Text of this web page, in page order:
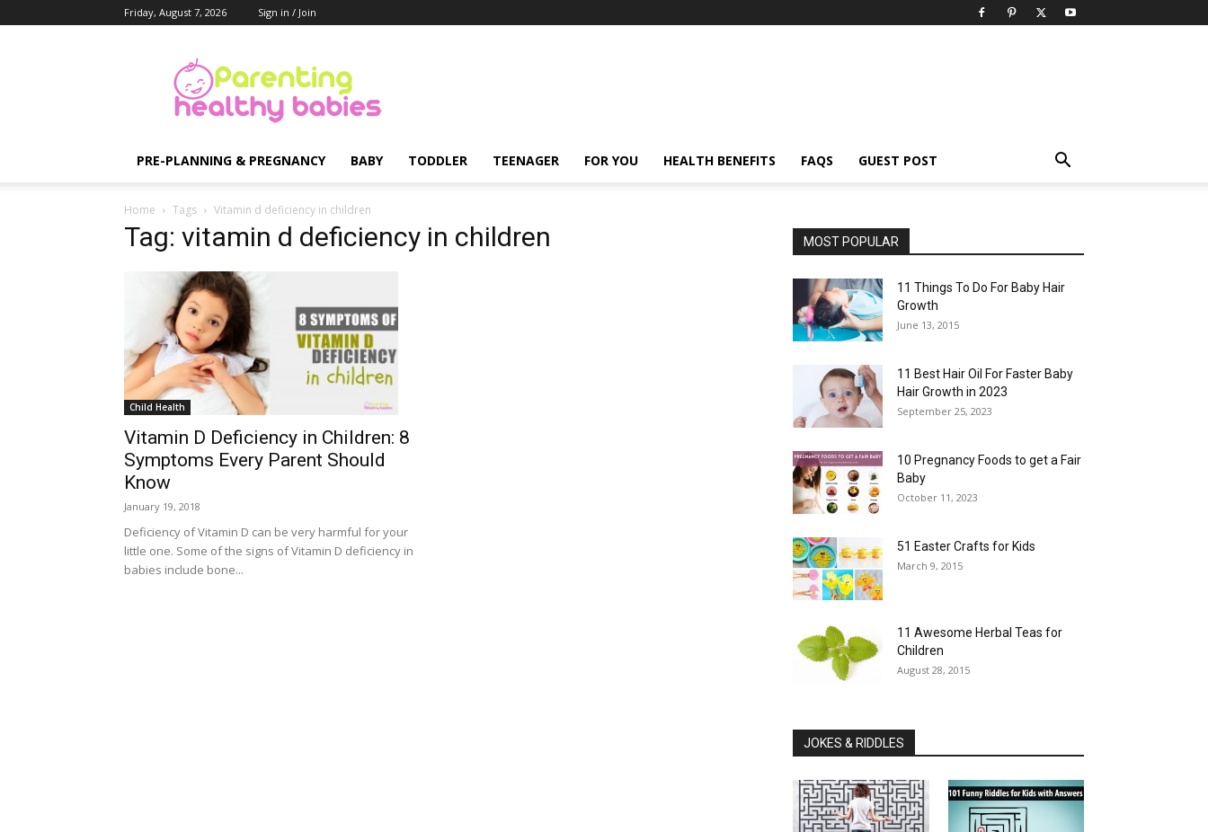
Friday, August 7, 2026 Sign in / Join
Healthy
Babies
PRE-PLANNING & PREGNANCY BABY TODDLER TEENAGER FOR YOU HEALTH BENEFITS FAQS GUEST POST
Home Tags Vitamin d deficiency in children
Tag: vitamin d deficiency in children
Child Health
Vitamin D Deficiency in Children: 8
Symptoms Every Parent Should
Know
January 19, 2018
Deficiency of Vitamin D can be very harmful for your
little one. Some of the signs of Vitamin D deficiency in
babies include bone...
MOST POPULAR
11 Things To Do For Baby Hair
Growth
June 13, 2015
11 Best Hair Oil For Faster Baby
Hair Growth in 2023
September 25, 2023
10 Pregnancy Foods to get a Fair
Baby
October 11, 2023
51 Easter Crafts for Kids
March 9, 2015
11 Awesome Herbal Teas for
Children
August 28, 2015
JOKES & RIDDLES